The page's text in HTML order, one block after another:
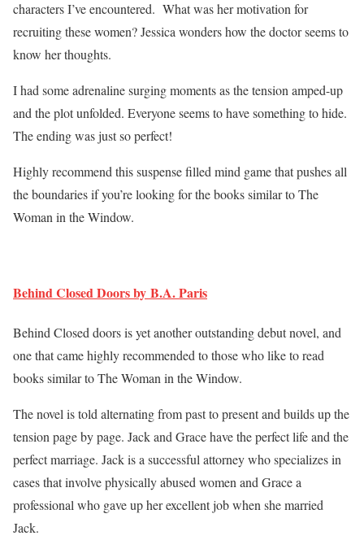
characters I’ve encountered. What was her motivation for
recruiting these women? Jessica wonders how the doctor seems to
know her thoughts.
I had some adrenaline surging moments as the tension amped-up
and the plot unfolded. Everyone seems to have something to hide.
The ending was just so perfect!
Highly recommend this suspense filled mind game that pushes all
the boundaries if you’re looking for the books similar to The
Woman in the Window.
Behind Closed Doors by B.A. Paris
Behind Closed doors is yet another outstanding debut novel, and
one that came highly recommended to those who like to read
books similar to The Woman in the Window.
The novel is told alternating from past to present and builds up the
tension page by page. Jack and Grace have the perfect life and the
perfect marriage. Jack is a successful attorney who specializes in
cases that involve physically abused women and Grace a
professional who gave up her excellent job when she married
Jack.